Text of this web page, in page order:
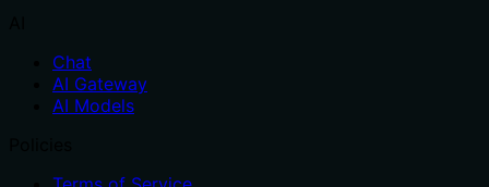
Chat
AI Gateway
AI Models